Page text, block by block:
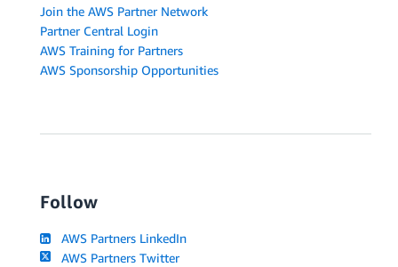
Join the AWS Partner Network
Partner Central Login
AWS Training for Partners
AWS Sponsorship Opportunities
Follow
AWS Partners LinkedIn
AWS Partners Twitter